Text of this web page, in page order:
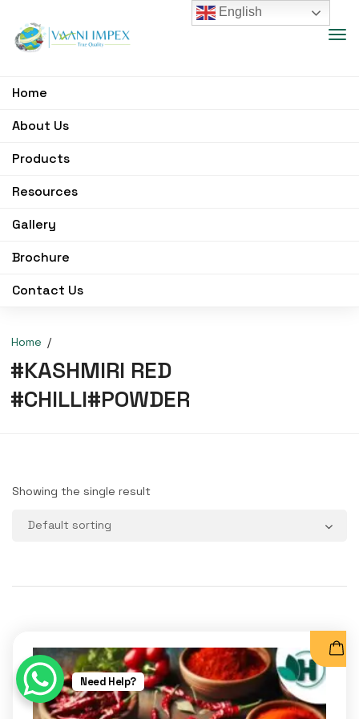
Home
About Us
Products
Resources
Gallery
Brochure
Contact Us
Home
#KASHMIRI RED
#CHILLI#POWDER
Showing the single result
English
Need Help?